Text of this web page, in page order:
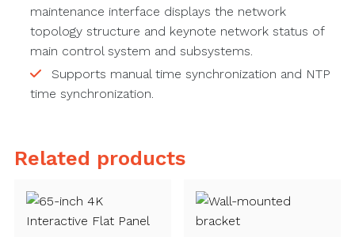
maintenance interface displays the network
topology structure and keynote network status of
main control system and subsystems.
Supports manual time synchronization and NTP
time synchronization.
Related products